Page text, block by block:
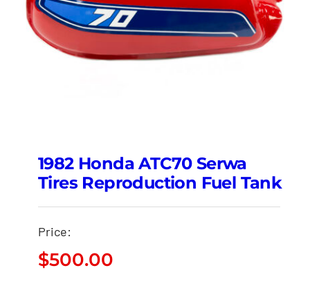
1982 Honda ATC70 Serwa
Tires Reproduction Fuel Tank
Price:
$500.00